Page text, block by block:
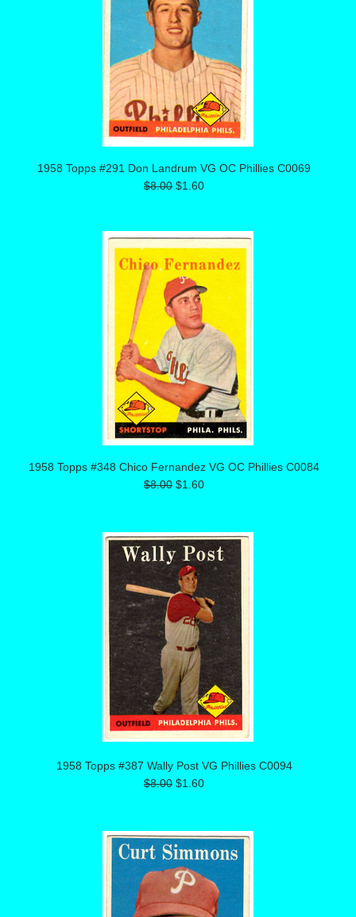
1958 Topps #291 Don Landrum VG OC Phillies C0069
$8.00 $1.60
1958 Topps #348 Chico Fernandez VG OC Phillies C0084
$8.00 $1.60
1958 Topps #387 Wally Post VG Phillies C0094
$8.00 $1.60